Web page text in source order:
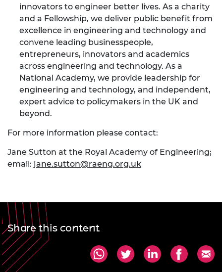
innovators to engineer better lives. As a charity
and a Fellowship, we deliver public benefit from
excellence in engineering and technology and
convene leading businesspeople,
entrepreneurs, innovators and academics
across engineering and technology. As a
National Academy, we provide leadership for
engineering and technology, and independent,
expert advice to policymakers in the UK and
beyond.
For more information please contact:
Jane Sutton at the Royal Academy of Engineering;
email: jane.sutton@raeng.org.uk
Share this content